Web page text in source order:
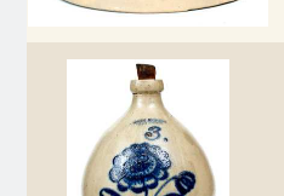
July 20, 2013
March 2, 2013
Nov 3, 2012